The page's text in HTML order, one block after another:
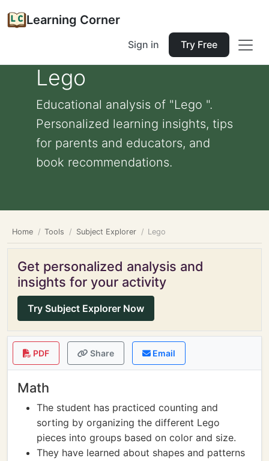
Learning Corner
Sign in Try Free
Lego
Educational analysis of "Lego ".
Personalized learning insights, tips
for parents and educators, and
book recommendations.
Home Tools Subject Explorer Lego
Get personalized analysis and
insights for your activity
Try Subject Explorer Now
PDF Share Email
Math
The student has practiced counting and
sorting by organizing the different Lego
pieces into groups based on color and size.
They have learned about shapes and patterns